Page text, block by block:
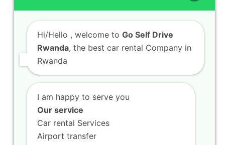
4×4 car hire Kigali units built for national park
exploration
4x4 car hire Kigali units built for national park
Hi/Hello , welcome to Go Self Drive
Rwanda, the best car rental Company in
Rwanda
I am happy to serve you
Our service
Car rental Services
Airport transfer